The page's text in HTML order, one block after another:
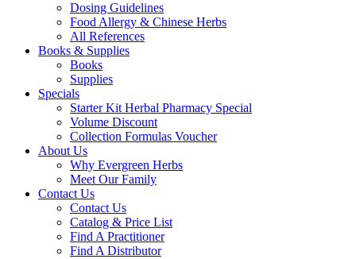
Dosing Guidelines
Food Allergy & Chinese Herbs
All References
Books & Supplies
Books
Supplies
Specials
Starter Kit Herbal Pharmacy Special
Volume Discount
Collection Formulas Voucher
About Us
Why Evergreen Herbs
Meet Our Family
Contact Us
Contact Us
Catalog & Price List
Find A Practitioner
Find A Distributor